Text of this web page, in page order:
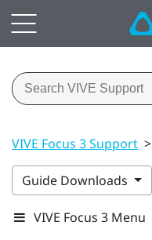
VIVE Focus 3 Support >
Guide Downloads
VIVE Focus 3 Menu